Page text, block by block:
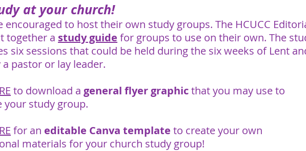
at your church!
encouraged to host their own study groups. The HCUCC
together a study guide for groups to use on their own. The
six sessions that could be held during the six weeks of Lent
pastor or lay leader.
to download a general flyer graphicthat you may use to
your study group.
for an editable Canva template to create your own
materials for your church study group!